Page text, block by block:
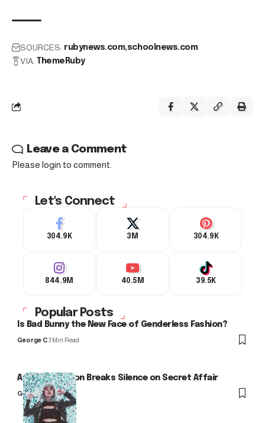
SOURCES: rubynews.com schoolnews.com
VIA: ThemeRuby
Leave a Comment
Please login to comment.
Let's Connect
304.9K 3M 304.9K
844.9M 40.5M 39.5K
Popular Posts
Is Bad Bunny the New Face of Genderless Fashion?
George C3 Min Read
Arlo Kensington Breaks Silence on Secret Affair
George C